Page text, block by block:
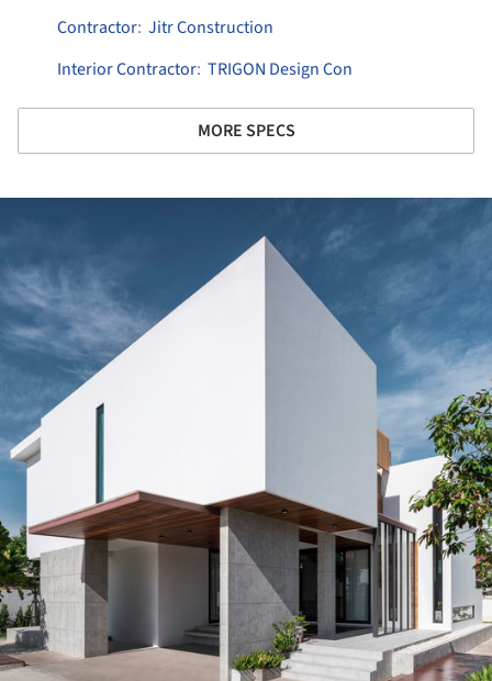
Contractor: Jitr Construction
Interior Contractor: TRIGON Design Con
MORE SPECS